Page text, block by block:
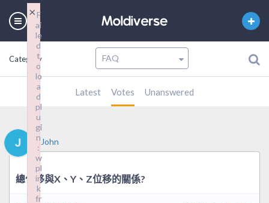
Category
Latest Votes Unanswered
John
總位移與X、Y、Z位移的關係?
F
ai
le
d
t
o
lo
a
d
pl
u
gi
n
:
w
pl
in
k
fr
×F
ai
le
d
t
o
lo
a
d
pl
u
gi
n
:
w
pl
in
k
fr
×